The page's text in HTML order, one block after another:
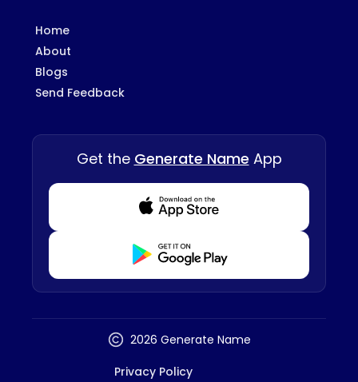
Home
About
Blogs
Send Feedback
Get the Generate Name App
Download from Appstore
Download from Playstore
2026 Generate Name
Privacy Policy